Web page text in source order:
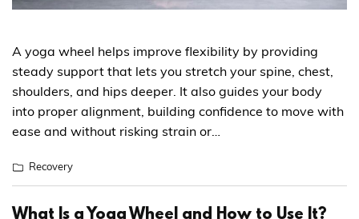
A yoga wheel helps improve flexibility by providing
steady support that lets you stretch your spine, chest,
shoulders, and hips deeper. It also guides your body
into proper alignment, building confidence to move with
ease and without risking strain or…
Recovery
What Is a Yoga Wheel and How to Use It?